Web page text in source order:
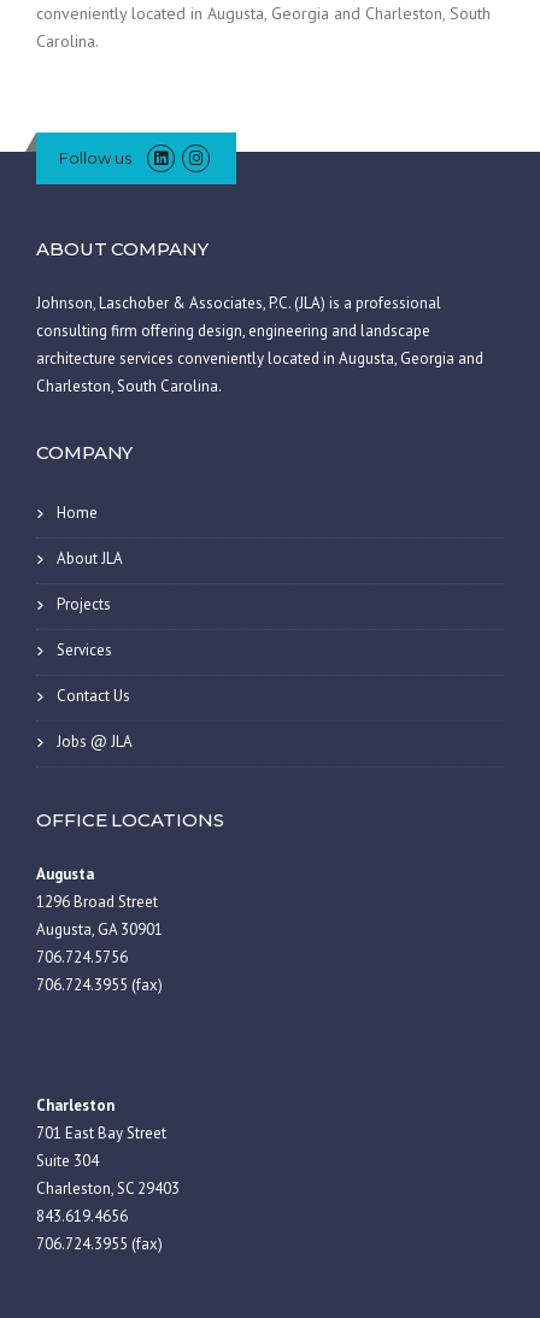
conveniently located in Augusta, Georgia and Charleston, South
Carolina.
Follow us
ABOUT COMPANY
Johnson, Laschober & Associates, P.C. (JLA) is a professional
consulting firm offering design, engineering and landscape
architecture services conveniently located in Augusta, Georgia and
Charleston, South Carolina.
COMPANY
Home
About JLA
Projects
Services
Contact Us
Jobs @ JLA
OFFICE LOCATIONS
Augusta
1296 Broad Street
Augusta, GA 30901
706.724.5756
706.724.3955 (fax)
Charleston
701 East Bay Street
Suite 304
Charleston, SC 29403
843.619.4656
706.724.3955 (fax)